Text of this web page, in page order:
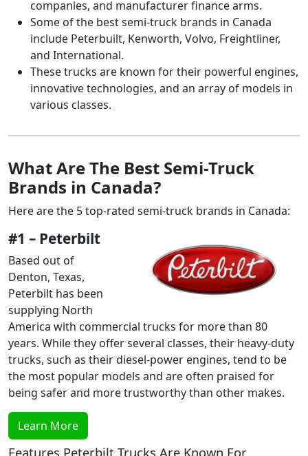
companies, and manufacturer finance arms.
Some of the best semi-truck brands in Canada
include Peterbuilt, Kenworth, Volvo, Freightliner,
and International.
These trucks are known for their powerful engines,
innovative technologies, and an array of models in
various classes.
What Are The Best Semi-Truck
Brands in Canada?
Here are the 5 top-rated semi-truck brands in Canada:
#1 – Peterbilt
Based out of
Denton, Texas,
Peterbilt has been
supplying North
America with commercial trucks for more than 80
years. While they offer several classes, their heavy-duty
trucks, such as their diesel-power engines, tend to be
the most popular models and are often praised for
being safer and more trustworthy than other makes.
Learn More
Features Peterbilt Trucks Are Known For